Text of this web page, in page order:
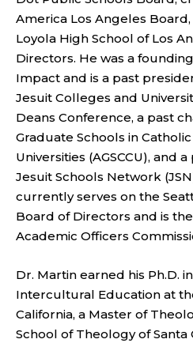
America Los Angeles
Loyola High School of Los
Directors. He was a
Impact and is a past
Jesuit Colleges and
Deans Conference, a past
Graduate Schools in
Universities (AGSCCU), and
Jesuit Schools Network
currently serves on the
Board of Directors and is
Academic Officers
Dr. Martin earned his Ph.D.
Intercultural Education at
California, a Master of
School of Theology of Santa